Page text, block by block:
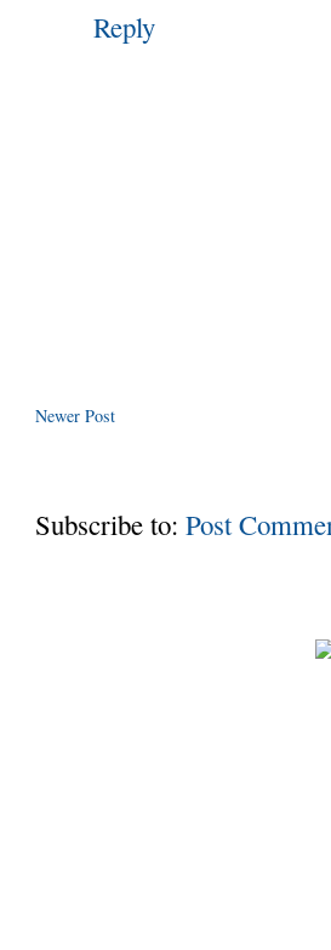
Reply
Newer Post
Subscribe to:Post